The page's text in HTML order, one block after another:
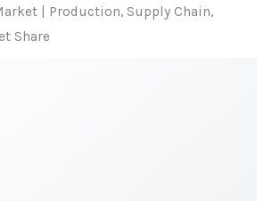
| Production, Supply Chain,
Share